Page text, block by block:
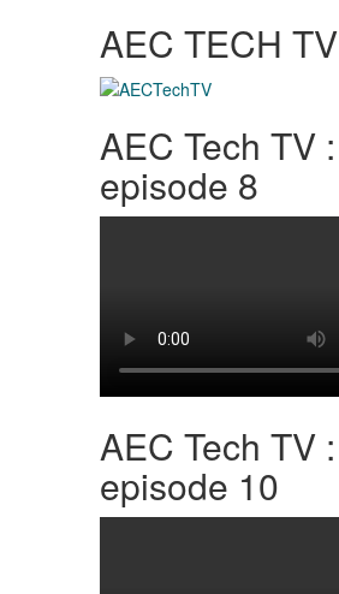
AEC TECH TV
AEC Tech TV :
episode 8
AEC Tech TV :
episode 10